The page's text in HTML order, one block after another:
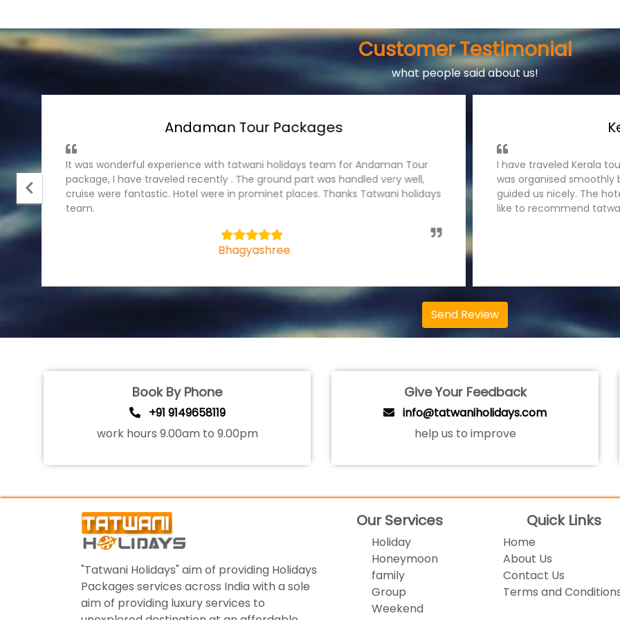
Customer Testimonial
what people said about us!
Andaman Tour Packages
It was wonderful experience with tatwani holidays team for Andaman Tour
package, I have traveled recently . The ground part was handled very well,
cruise were fantastic. Hotel were in prominet places. Thanks Tatwani holidays
team.
Bhagyashree
I have traveled Kerala
was organised smoothly
guided us nicely. The
like to recommend
Send Review
Book By Phone
+91 9149658119
work hours 9.00am to 9.00pm
Give Your Feedback
info@tatwaniholidays.com
help us to improve
"Tatwani Holidays" aim of providing Holidays
Packages services across India with a sole
aim of providing luxury services to
Our Services
Holiday
Honeymoon
family
Group
Weekend
Quick Links
Home
About Us
Contact Us
Terms and